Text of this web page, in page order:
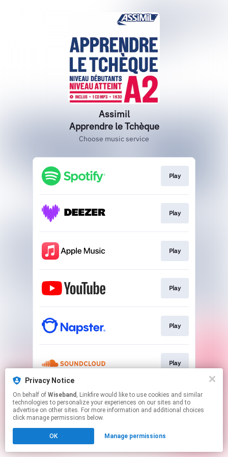
Assimil
Apprendre le Tchèque
Choose music service
Play
Play
Play
Play
Play
Play
This page may contain affiliate links.
By using this service, you agree to the use of cookies.
Click hereto manage your permissions.
Privacy Notice
On behalf of Wiseband , Linkfire would like to use cookies and similar
technologies to personalize your experiences on our sites and to
advertise on other sites. For more information and additional choices
click manage permissions below.
OK Manage permissions